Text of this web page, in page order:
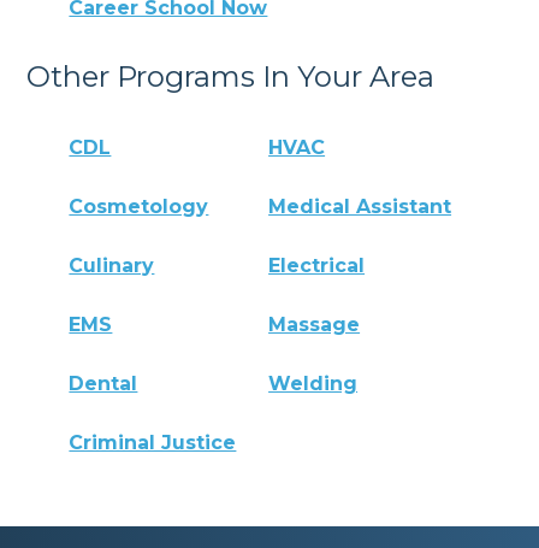
Career School Now
Other Programs In Your Area
CDL HVAC
Cosmetology Medical Assistant
Culinary Electrical
EMS Massage
Dental Welding
Criminal Justice